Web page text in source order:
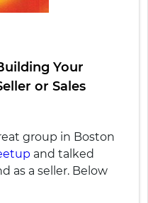
Your
or Sales
group in Boston
and talked
as a seller. Below